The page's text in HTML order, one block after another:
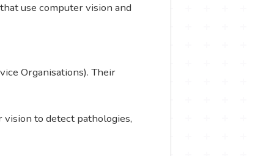
use computer vision and
Organisations). Their
to detect pathologies,